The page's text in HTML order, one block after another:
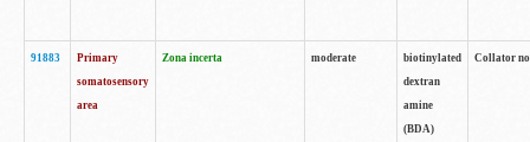
91883
Primary
somatosensory
area
Zona incerta moderate
biotinylated
dextran
amine
(BDA)
Collator